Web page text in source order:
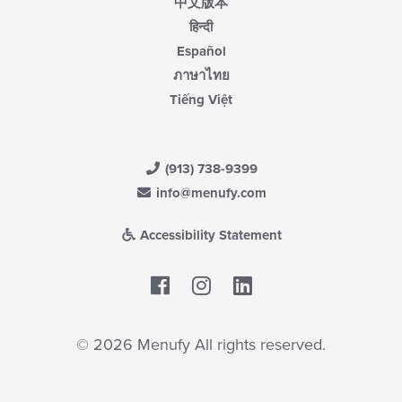
हिन्दी
Español
ภาษาไทย
Tiếng Việt
(913) 738-9399
info@menufy.com
Accessibility Statement
Facebook
© 2026 Menufy All rights reserved.